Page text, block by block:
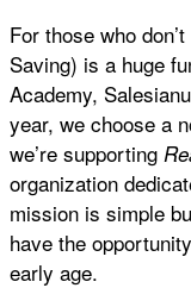
For those who
Saving) is a huge
Academy,
year, we choose a
we’re supporting
organization
mission is simple
have the
early age.